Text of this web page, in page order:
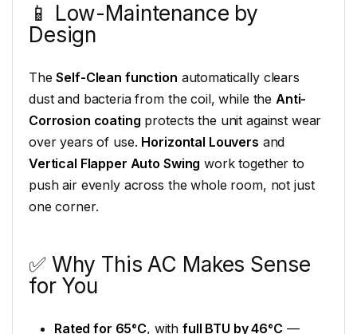
📱 Low-Maintenance by
Design
TheSelf-Clean function automatically clears
dust and bacteria from the coil, while the Anti-
Corrosion coating protects the unit against wear
over years of use. Horizontal Louvers and
Vertical Flapper Auto Swing work together to
push air evenly across the whole room, not just
one corner.
✅ Why This AC Makes Sense
for You
Rated for 65°C, withfull BTU by 46°C —